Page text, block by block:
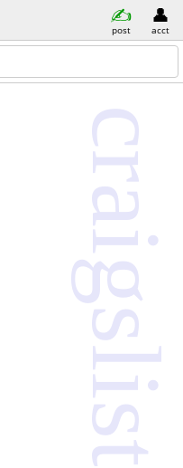
post acct
craigslist